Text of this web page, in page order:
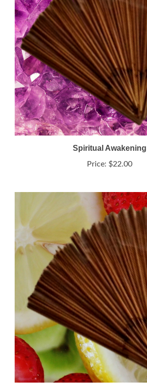
Spiritual Awakening
Price:$22.00
Citrus Strawberry